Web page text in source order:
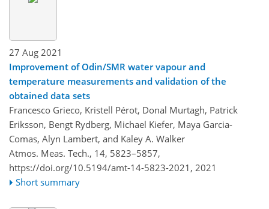
27 Aug 2021
Improvement of Odin/SMR water vapour and
temperature measurements and validation of the
obtained data sets
Francesco Grieco, Kristell Pérot, Donal Murtagh, Patrick
Eriksson, Bengt Rydberg, Michael Kiefer, Maya Garcia-
Comas, Alyn Lambert, and Kaley A. Walker
Atmos. Meas. Tech., 14, 5823–5857,
https://doi.org/10.5194/amt-14-5823-2021, 2021
Short summary